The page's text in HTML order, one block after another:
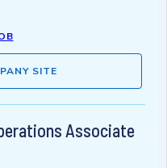
SITE
Associate